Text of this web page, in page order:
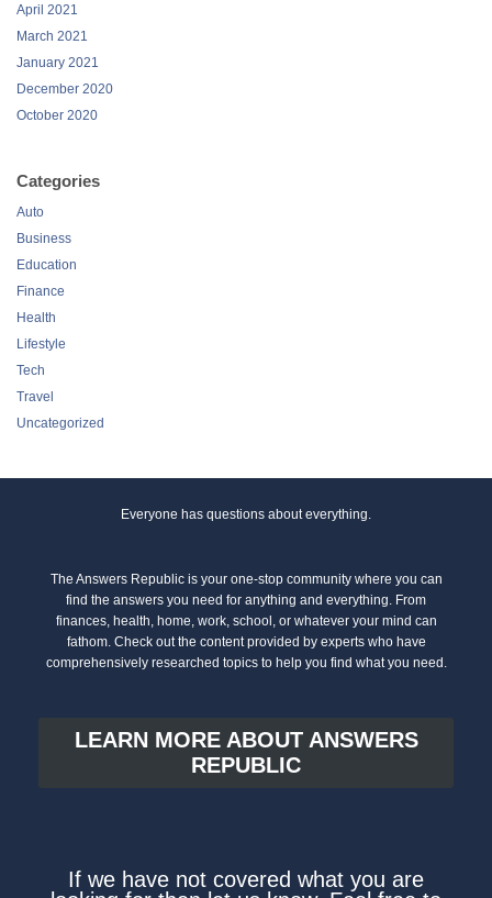
April 2021
March 2021
January 2021
December 2020
October 2020
Categories
Auto
Business
Education
Finance
Health
Lifestyle
Tech
Travel
Uncategorized
Everyone has questions about everything.
The Answers Republic is your one-stop community where you can
find the answers you need for anything and everything. From
finances, health, home, work, school, or whatever your mind can
fathom. Check out the content provided by experts who have
comprehensively researched topics to help you find what you need.
LEARN MORE ABOUT ANSWERS
REPUBLIC
If we have not covered what you are